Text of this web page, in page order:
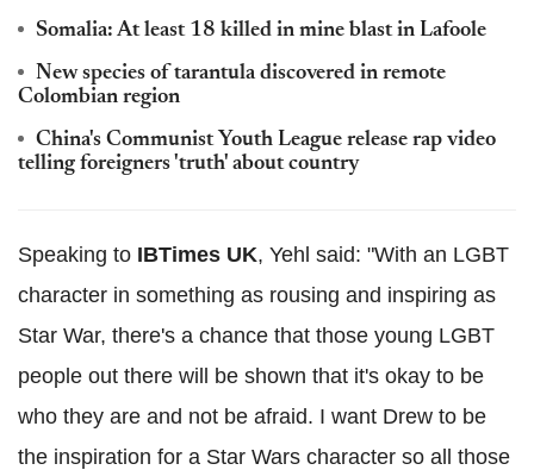
Somalia: At least 18 killed in mine blast in Lafoole
New species of tarantula discovered in remote
Colombian region
China's Communist Youth League release rap video
telling foreigners 'truth' about country
Speaking to IBTimes UK, Yehl said: "With an LGBT
character in something as rousing and inspiring as
Star War, there's a chance that those young LGBT
people out there will be shown that it's okay to be
who they are and not be afraid. I want Drew to be
the inspiration for a Star Wars character so all those